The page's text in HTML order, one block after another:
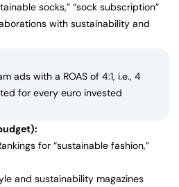
socks,” “sock subscription”
with sustainability and
ads with a ROAS of 4:1, i.e., 4
for every euro invested
for “sustainable fashion,”
and sustainability magazines